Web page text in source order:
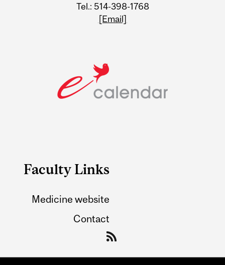
Tel.: 514-398-1768
[Email]
Faculty Links
Medicine website
Contact